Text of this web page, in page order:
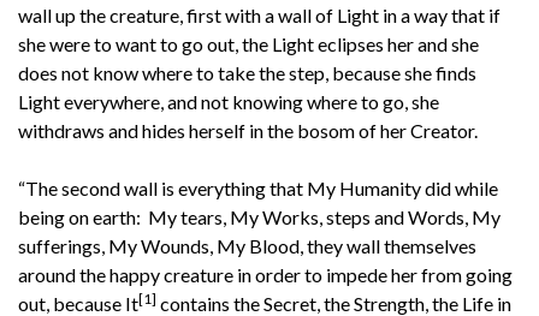
wall up the creature, first with a wall of Light in a way that if
she were to want to go out, the Light eclipses her and she
does not know where to take the step, because she finds
Light everywhere, and not knowing where to go, she
withdraws and hides herself in the bosom of her Creator.
“The second wall is everything that My Humanity did while
being on earth: My tears, My Works, steps and Words, My
sufferings, My Wounds, My Blood, they wall themselves
around the happy creature in order to impede her from going
out, because It[1] contains the Secret, the Strength, the Life in